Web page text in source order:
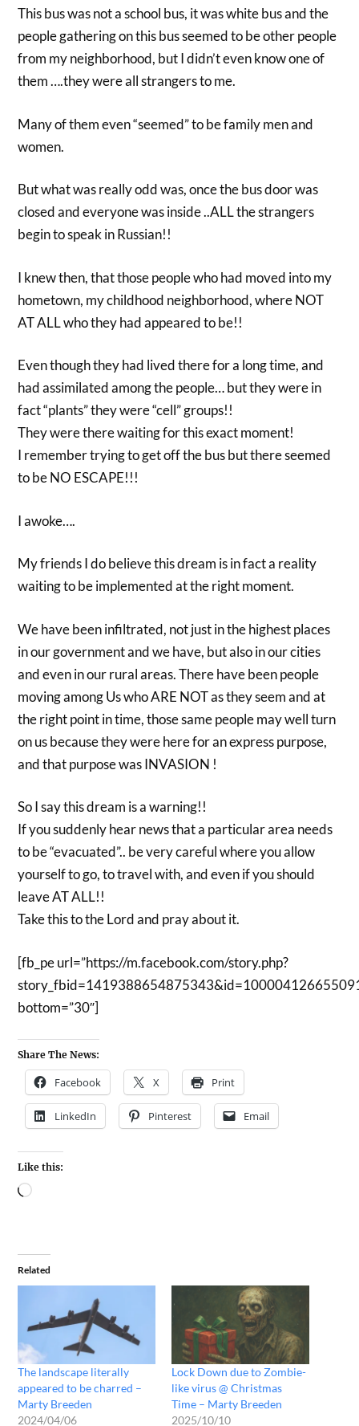
This bus was not a school bus, it was white bus and the
people gathering on this bus seemed to be other people
from my neighborhood, but I didn’t even know one of
them ….they were all strangers to me.
Many of them even “seemed” to be family men and
women.
But what was really odd was, once the bus door was
closed and everyone was inside ..ALL the strangers
begin to speak in Russian!!
I knew then, that those people who had moved into my
hometown, my childhood neighborhood, where NOT
AT ALL who they had appeared to be!!
Even though they had lived there for a long time, and
had assimilated among the people… but they were in
fact “plants” they were “cell” groups!!
They were there waiting for this exact moment!
I remember trying to get off the bus but there seemed
to be NO ESCAPE!!!
I awoke….
My friends I do believe this dream is in fact a reality
waiting to be implemented at the right moment.
We have been infiltrated, not just in the highest places
in our government and we have, but also in our cities
and even in our rural areas. There have been people
moving among Us who ARE NOT as they seem and at
the right point in time, those same people may well turn
on us because they were here for an express purpose,
and that purpose was INVASION !
So I say this dream is a warning!!
If you suddenly hear news that a particular area needs
to be “evacuated”.. be very careful where you allow
yourself to go, to travel with, and even if you should
leave AT ALL!!
Take this to the Lord and pray about it.
[fb_pe url=”https://m.facebook.com/story.php?
bottom=”30″]
Share The News:
Facebook X Print
LinkedIn Pinterest Email
Like this:
Related
The landscape literally
appeared to be charred –
Marty Breeden
2024/04/06
Lock Down due to Zombie-
like virus @ Christmas
Time – Marty Breeden
2025/10/10